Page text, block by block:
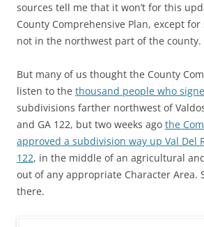
sources tell me that it won’t for this
County Comprehensive Plan, except
not in the northwest part of the county.
But many of us thought the County
listen to the thousand people who
subdivisions farther northwest of
and GA 122, but two weeks ago the
approved a subdivision way up Val Del
122, in the middle of an agricultural
out of any appropriate Character Area.
there.